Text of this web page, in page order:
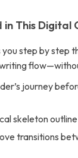
in This Digital
you step by step
journey
skeleton
transitions